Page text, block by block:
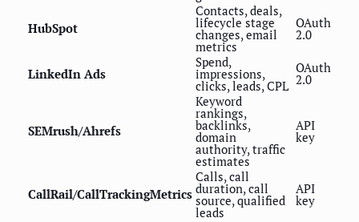
HubSpot
Contacts, deals,
lifecycle stage
changes, email
metrics
OAuth
2.0
LinkedIn Ads
Spend,
impressions,
clicks, leads, CPL
OAuth
2.0
SEMrush/Ahrefs
Keyword
rankings,
backlinks,
domain
authority, traffic
estimates
API
key
CallRail/CallTrackingMetrics
Calls, call
duration, call
source, qualified
leads
API
key